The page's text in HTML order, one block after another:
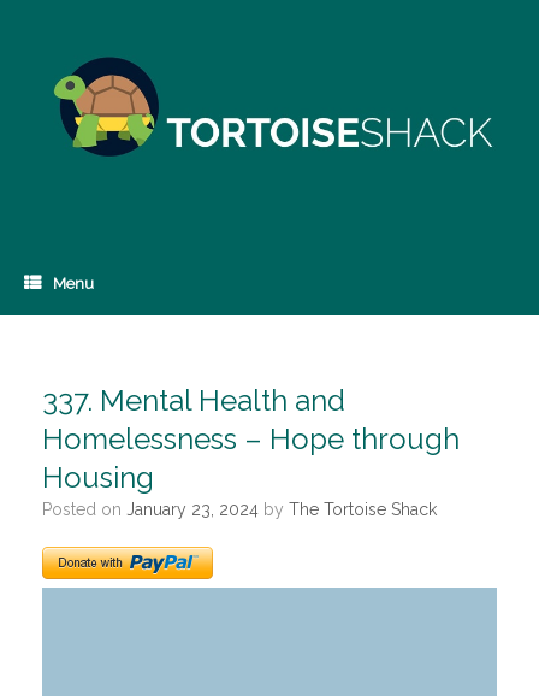
Menu
337. Mental Health and
Homelessness – Hope through
Housing
Posted on January 23, 2024 by The Tortoise Shack